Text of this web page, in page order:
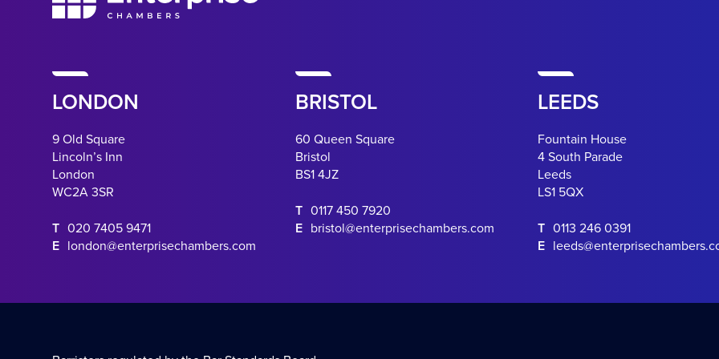
LONDON
9 Old Square
Lincoln’s Inn
London
WC2A 3SR
T 020 7405 9471
E london@enterprisechambers.com
BRISTOL
60 Queen Square
Bristol
BS1 4JZ
T 0117 450 7920
E bristol@enterprisechambers.com
LEEDS
Fountain House
4 South Parade
Leeds
LS1 5QX
T 0113 246 0391
E